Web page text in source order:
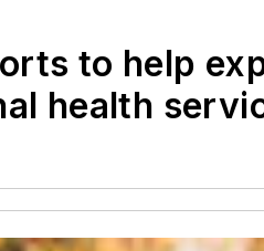
to help
health